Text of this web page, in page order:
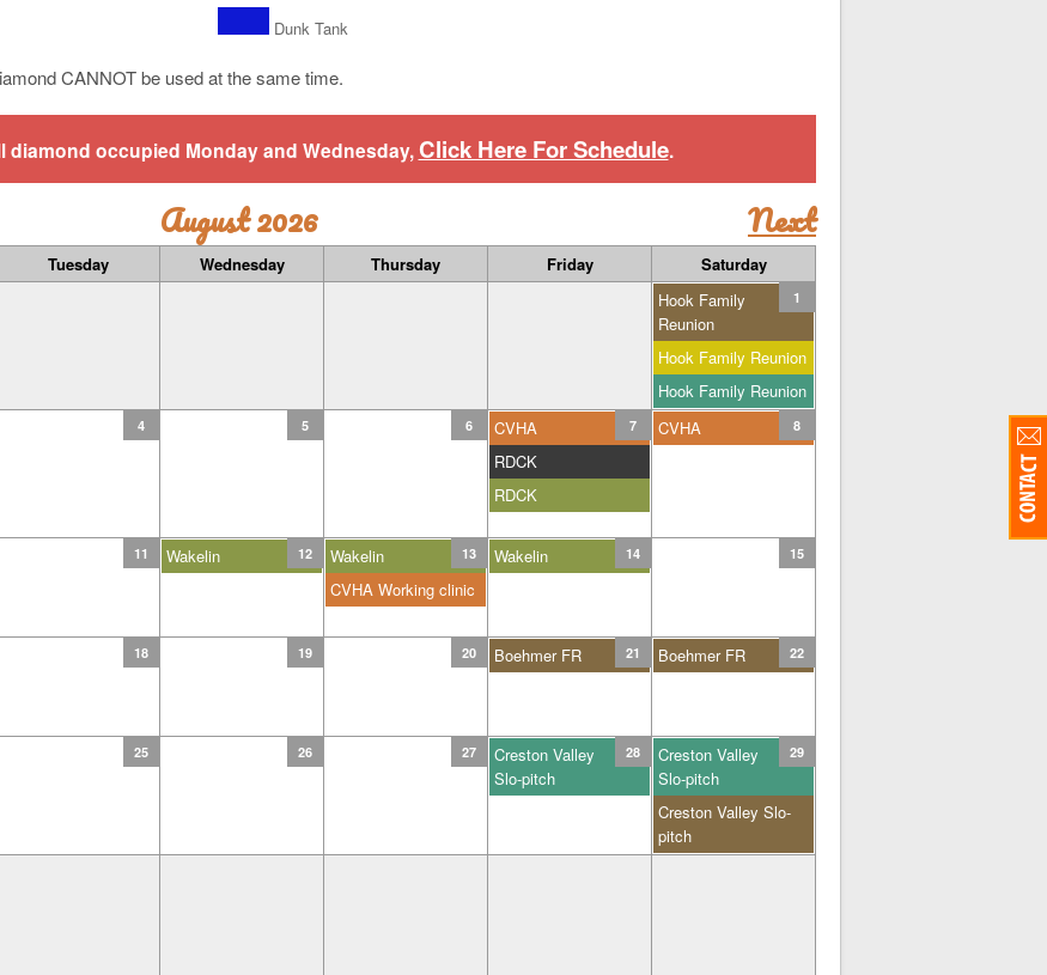
Dunk Tank
CANNOT be used at the same time.
diamond occupied Monday and Wednesday, Click Here For Schedule.
August 2026 Next
Tuesday Wednesday Thursday Friday Saturday
1
Hook Family
Reunion
Hook Family Reunion
Hook Family Reunion
4 5 6 7
CVHA
RDCK
RDCK
8
CVHA
11 12
Wakelin 13
Wakelin
CVHA Working clinic
14
Wakelin 15
18 19 20 21
Boehmer FR 22
Boehmer FR
25 26 27 28
Creston Valley
Slo-pitch
29
Creston Valley
Slo-pitch
Creston Valley Slo-
pitch